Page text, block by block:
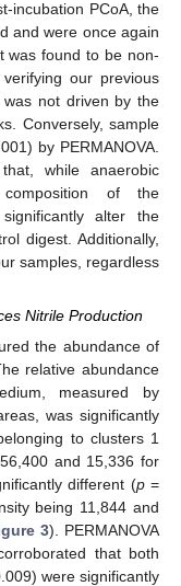
incubation PCoA, the
and were once again
was found to be non-
our previous
not driven by the
Conversely, sample
by PERMANOVA.
while anaerobic
of the
alter the
digest. Additionally,
samples, regardless
Nitrile Production
the abundance of
relative abundance
measured by
was significantly
to clusters 1
and 15,336 for
different (p=
being 11,844 and
3). PERMANOVA
that both
were significantly